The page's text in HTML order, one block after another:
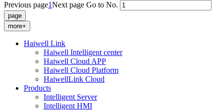
Previous page1Next page Go to No.
more+
Haiwell Link
Haiwell Intelligent center
Haiwell Cloud APP
Haiwell Cloud Platform
HaiwellLink Cloud
Products
Intelligent Server
Intelligent HMI